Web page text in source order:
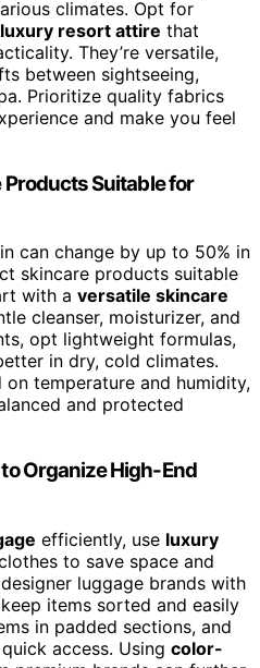
climates. Opt for
luxury resort attire that
They’re versatile,
between sightseeing,
Prioritize quality fabrics
and make you feel
Products Suitable for
can change by up to 50% in
skincare products suitable
with a versatile skincare
cleanser, moisturizer, and
opt lightweight formulas,
in dry, cold climates.
on temperature and humidity,
and protected
Organize High-End
efficiently, use luxury
to save space and
luggage brands with
items sorted and easily
in padded sections, and
access. Using color-